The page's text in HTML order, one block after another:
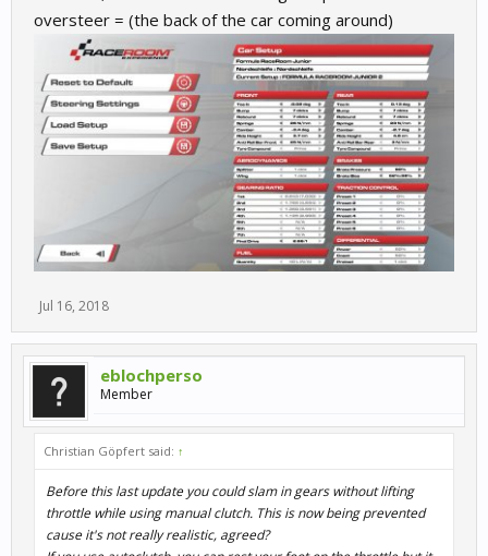
oversteer = (the back of the car coming around)
Jul 16, 2018
eblochperso
Member
Christian Göpfert said: ↑
Before this last update you could slam in gears without lifting
throttle while using manual clutch. This is now being prevented
cause it's not really realistic, agreed?